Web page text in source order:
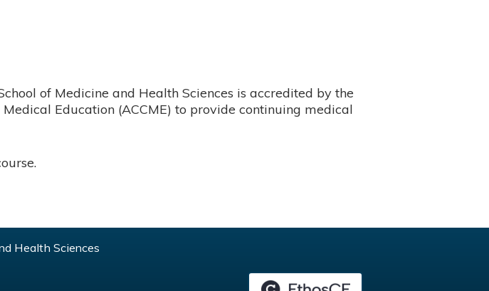
of Medicine and Health Sciences is accredited by the
Education (ACCME) to provide continuing medical
Health Sciences